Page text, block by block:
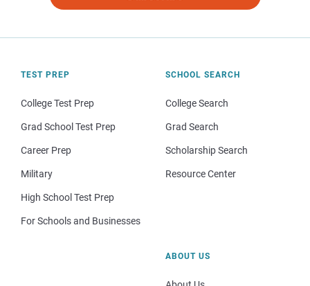
TEST PREP
College Test Prep
Grad School Test Prep
Career Prep
Military
High School Test Prep
For Schools and Businesses
SCHOOL SEARCH
College Search
Grad Search
Scholarship Search
Resource Center
ABOUT US